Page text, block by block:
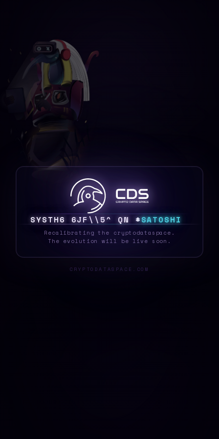
SYSTEA MZX ^ % 9N 3# >SATOSHI
Recalibrating the cryptodataspace.
The evolution will be live soon.
CRYPTODATASPACE.COM